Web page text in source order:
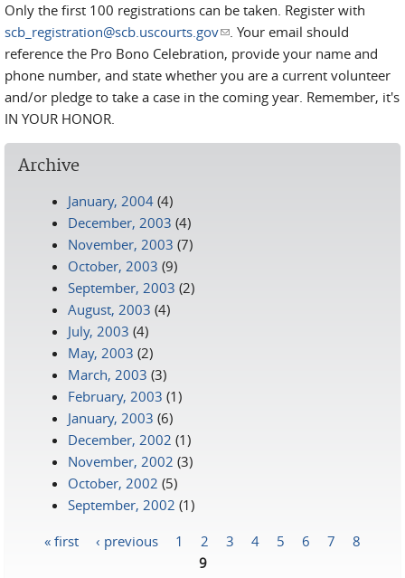
Only the first 100 registrations can be taken. Register with
scb_registration@scb.uscourts.gov(link sends e-mail)
. Your email should
reference the Pro Bono Celebration, provide your name and
phone number, and state whether you are a current volunteer
and/or pledge to take a case in the coming year. Remember, it's
IN YOUR HONOR.
Archive
January, 2004 (4)
December, 2003 (4)
November, 2003 (7)
October, 2003 (9)
September, 2003 (2)
August, 2003 (4)
July, 2003 (4)
May, 2003 (2)
March, 2003 (3)
February, 2003 (1)
January, 2003 (6)
December, 2002 (1)
November, 2002 (3)
October, 2002 (5)
September, 2002 (1)
« first ‹ previous 1 2 3 4 5 6 7
8
9